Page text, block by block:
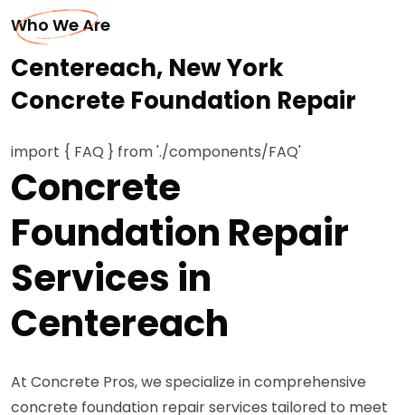
Who We Are
Centereach, New York
Concrete Foundation Repair
import { FAQ } from './components/FAQ'
Concrete
Foundation Repair
Services in
Centereach
At Concrete Pros, we specialize in comprehensive
concrete foundation repair services tailored to meet